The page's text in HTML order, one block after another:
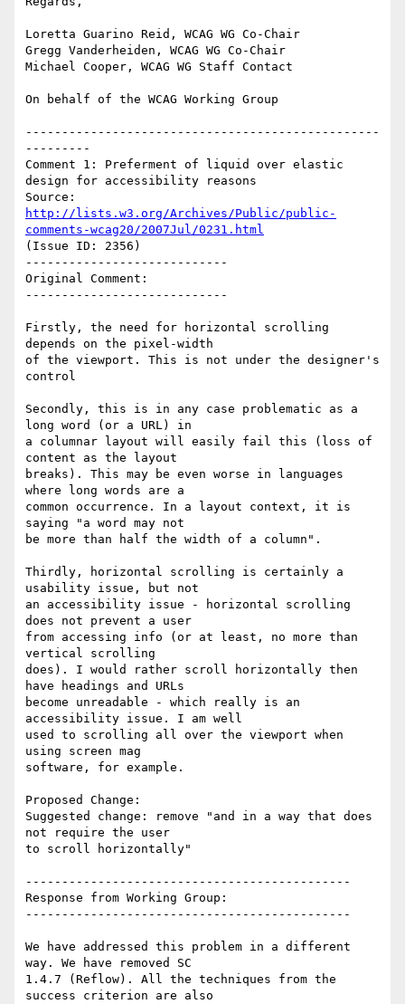
Loretta Guarino Reid, WCAG WG Co-Chair
Gregg Vanderheiden, WCAG WG Co-Chair
Michael Cooper, WCAG WG Staff Contact
On behalf of the WCAG Working Group
-------------------------------------------------
---------
Comment 1: Preferment of liquid over elastic
design for accessibility reasons
http://lists.w3.org/Archives/Public/public-
comments-wcag20/2007Jul/0231.html
(Issue ID: 2356)
----------------------------
Original Comment:
----------------------------
Firstly, the need for horizontal scrolling
depends on the pixel-width
of the viewport. This is not under the designer's
control
Secondly, this is in any case problematic as a
long word (or a URL) in
a columnar layout will easily fail this (loss of
content as the layout
breaks). This may be even worse in languages
where long words are a
common occurrence. In a layout context, it is
saying "a word may not
be more than half the width of a column".
Thirdly, horizontal scrolling is certainly a
usability issue, but not
an accessibility issue - horizontal scrolling
does not prevent a user
from accessing info (or at least, no more than
vertical scrolling
does). I would rather scroll horizontally then
have headings and URLs
become unreadable - which really is an
accessibility issue. I am well
used to scrolling all over the viewport when
using screen mag
software, for example.
Proposed Change:
Suggested change: remove "and in a way that does
not require the user
to scroll horizontally"
---------------------------------------------
Response from Working Group:
---------------------------------------------
We have addressed this problem in a different
way. We have removed SC
1.4.7 (Reflow). All the techniques from the
success criterion are also